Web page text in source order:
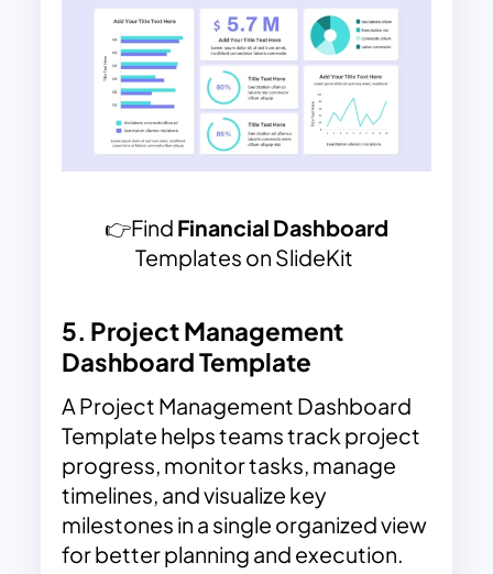
👉Find Financial Dashboard
Templates on SlideKit
5. Project Management
Dashboard Template
A Project Management Dashboard
Template helps teams track project
progress, monitor tasks, manage
timelines, and visualize key
milestones in a single organized view
for better planning and execution.